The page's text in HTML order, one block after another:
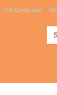
Gift Certificates